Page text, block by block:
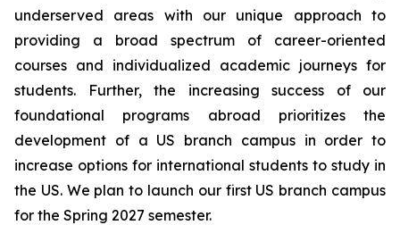
underserved areas with our unique approach to
providing a broad spectrum of career-oriented
courses and individualized academic journeys for
students. Further, the increasing success of our
foundational programs abroad prioritizes the
development of a US branch campus in order to
increase options for international students to study in
the US. We plan to launch our first US branch campus
for the Spring 2027 semester.